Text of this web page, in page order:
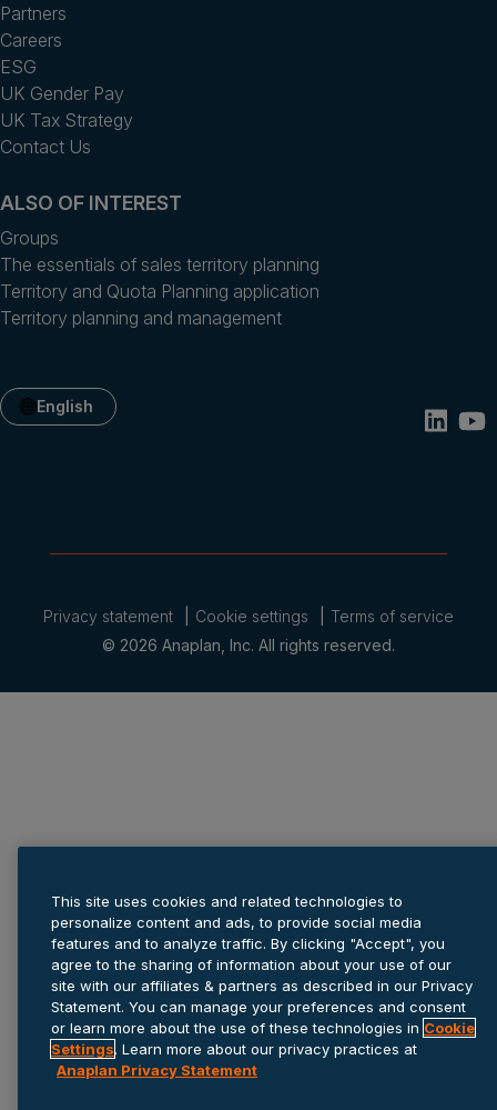
Partners
Careers
ESG
UK Gender Pay
UK Tax Strategy
Contact Us
ALSO OF INTEREST
Groups
The essentials of sales territory planning
Territory and Quota Planning application
Territory planning and management
English
© 2026 Anaplan, Inc. All rights reserved.
Privacy statement Cookie settings Terms of service
This site uses cookies and related technologies to
personalize content and ads, to provide social media
features and to analyze traffic. By clicking "Accept", you
agree to the sharing of information about your use of our
site with our affiliates & partners as described in our Privacy
Statement. You can manage your preferences and consent
or learn more about the use of these technologies in Cookie
Settings. Learn more about our privacy practices at
Anaplan Privacy Statement